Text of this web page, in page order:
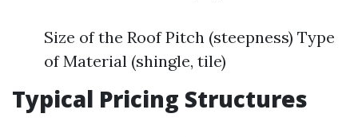
Size of the Roof Pitch (steepness) Type
of Material (shingle, tile)
Typical Pricing Structures